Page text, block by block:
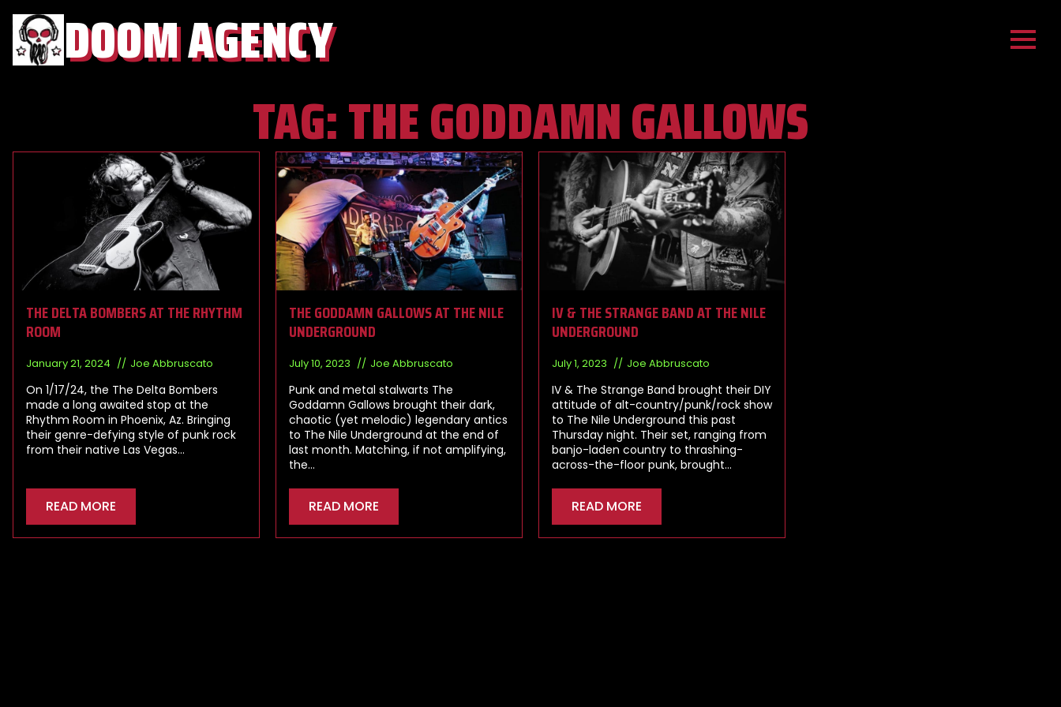
DOOM AGENCY
TAG:THE GODDAMN GALLOWS
THE DELTA BOMBERS AT THE RHYTHM
ROOM
January 21, 2024 Joe Abbruscato
On 1/17/24, the The Delta Bombers
made a long awaited stop at the
Rhythm Room in Phoenix, Az. Bringing
their genre-defying style of punk rock
from their native Las Vegas…
READ MORE
THE GODDAMN GALLOWS AT THE NILE
UNDERGROUND
July 10, 2023 Joe Abbruscato
Punk and metal stalwarts The
Goddamn Gallows brought their dark,
chaotic (yet melodic) legendary antics
to The Nile Underground at the end of
last month. Matching, if not amplifying,
the…
READ MORE
IV & THE STRANGE BAND AT THE NILE
UNDERGROUND
July 1, 2023 Joe Abbruscato
IV & The Strange Band brought their DIY
attitude of alt-country/punk/rock show
to The Nile Underground this past
Thursday night. Their set, ranging from
banjo-laden country to thrashing-
across-the-floor punk, brought…
READ MORE